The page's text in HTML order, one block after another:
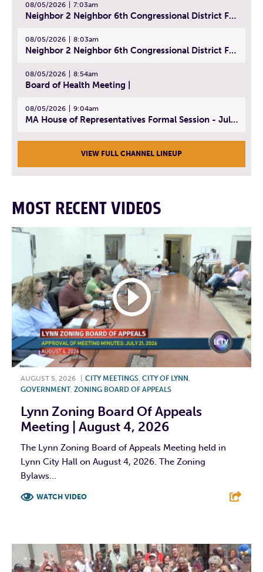
08/05/2026 7:03am
Neighbor 2 Neighbor 6th Congressional District Forum (Part 2) | July 22, 2026
08/05/2026 8:03am
Neighbor 2 Neighbor 6th Congressional District Forum (Part 3) | July 23, 2026
08/05/2026 8:54am
Board of Health Meeting |
08/05/2026 9:04am
MA House of Representatives Formal Session - July 30, 2026
VIEW FULL CHANNEL LINEUP
MOST RECENT VIDEOS
AUGUST 5, 2026 CITY MEETINGS, CITY OF LYNN ,
GOVERNMENT, ZONING BOARD OF APPEALS
Lynn Zoning Board Of Appeals
Meeting | August 4, 2026
The Lynn Zoning Board of Appeals Meeting held in
Lynn City Hall on August 4, 2026. The Zoning
Bylaws...
WATCH VIDEO